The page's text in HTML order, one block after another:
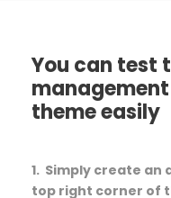
You can test
theme easily
1. Simply create an
top right corner of